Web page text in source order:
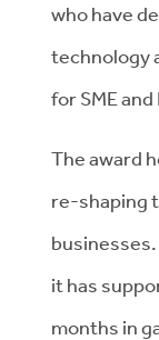
who have
technology
for SME and
The award
re-shaping
it has
months in